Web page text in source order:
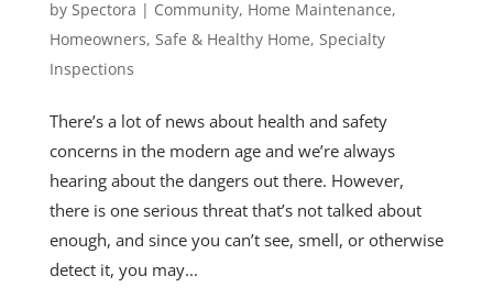
by Spectora | Community, Home Maintenance,
Homeowners, Safe & Healthy Home, Specialty
Inspections
There’s a lot of news about health and safety
concerns in the modern age and we’re always
hearing about the dangers out there. However,
there is one serious threat that’s not talked about
enough, and since you can’t see, smell, or otherwise
detect it, you may...